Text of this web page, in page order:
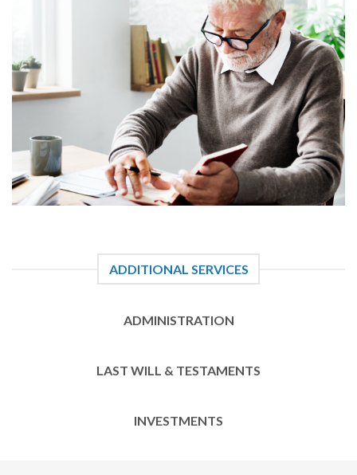
ADDITIONAL SERVICES
ADMINISTRATION
LAST WILL & TESTAMENTS
INVESTMENTS